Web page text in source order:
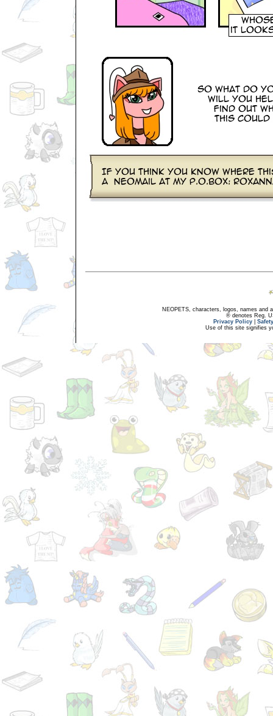
NEOPETS, characters, logos, names and
® denotes Reg.
Privacy Policy
Use of this site signifies